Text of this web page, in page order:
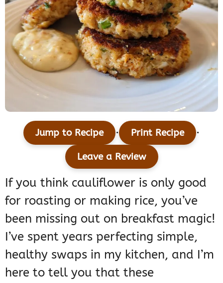
Jump to Recipe · Print Recipe ·
Leave a Review
If you think cauliflower is only good
for roasting or making rice, you’ve
been missing out on breakfast magic!
I’ve spent years perfecting simple,
healthy swaps in my kitchen, and I’m
here to tell you that these